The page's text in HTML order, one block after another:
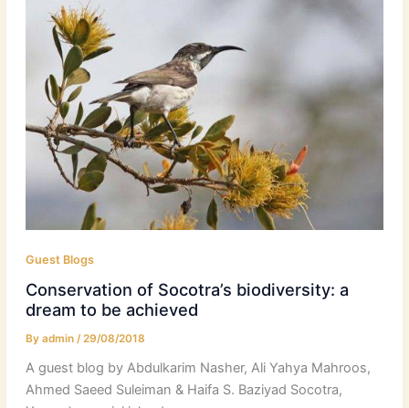
Guest Blogs
Conservation of Socotra’s biodiversity: a
dream to be achieved
By admin /29/08/2018
A guest blog by Abdulkarim Nasher, Ali Yahya Mahroos,
Ahmed Saeed Suleiman & Haifa S. Baziyad Socotra,